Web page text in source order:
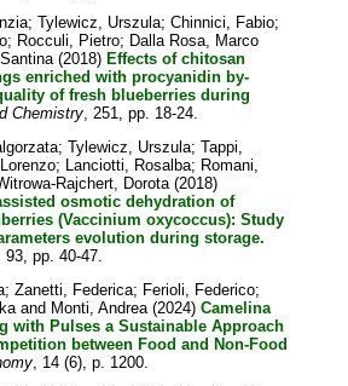
;Tylewicz, Urszula;Chinnici, Fabio;
; Rocculi, Pietro; Dalla Rosa, Marco
(2018) Effects of chitosan
enriched with procyanidin by-
of fresh blueberries during
Chemistry, 251, pp. 18-24.
;Tylewicz, Urszula;Tappi,
; Lanciotti, Rosalba; Romani,
Rajchert, Dorota(2018)
osmotic dehydration of
(Vaccinium oxycoccus): Study
evolution during storage.
93, pp. 40-47.
;Zanetti, Federica; Ferioli, Federico;
and Monti, Andrea(2024)Camelina
with Pulses a Sustainable Approach
between Food and Non-Food
, 14 (6), p. 1200.